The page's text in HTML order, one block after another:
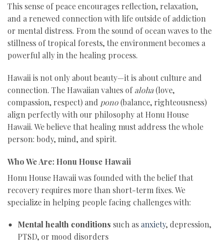
This sense of peace encourages reflection, relaxation,
and a renewed connection with life outside of addiction
or mental distress. From the sound of ocean waves to the
stillness of tropical forests, the environment becomes a
powerful ally in the healing process.
Hawaii is not only about beauty—it is about culture and
connection. The Hawaiian values ofaloha (love,
compassion, respect) and pono(balance, righteousness)
align perfectly with our philosophy at Honu House
Hawaii. We believe that healing must address the whole
person: body, mind, and spirit.
Who We Are: Honu House Hawaii
Honu House Hawaii was founded with the belief that
recovery requires more than short-term fixes. We
specialize in helping people facing challenges with:
Mental health conditions such as anxiety, depression,
PTSD, or mood disorders